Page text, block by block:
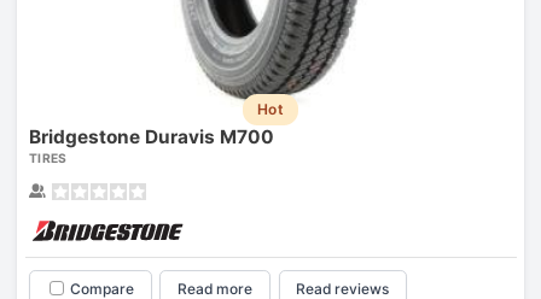
Hot
Bridgestone Duravis M700
TIRES
Compare Read more Read reviews